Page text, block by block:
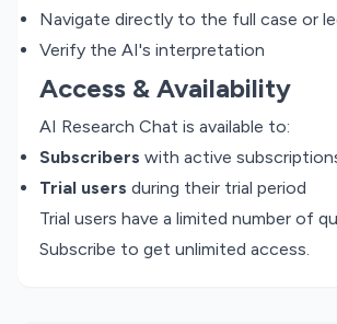
Navigate directly to the full case or
Verify the AI's interpretation
Access & Availability
AI Research Chat is available to:
Subscribers with active
Trial users during their trial period
Trial users have a limited number of
Subscribe to get unlimited access.